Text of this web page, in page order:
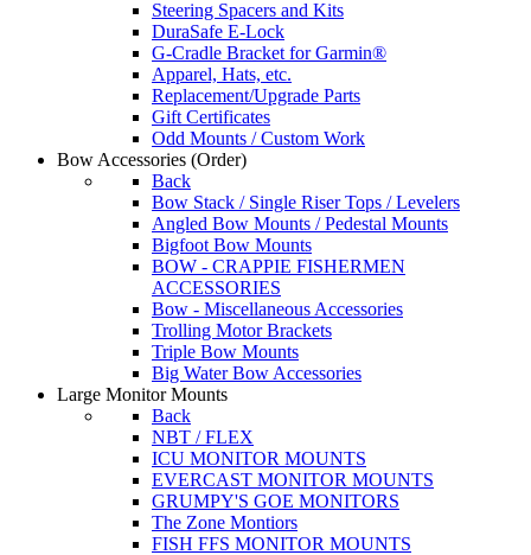
Steering Spacers and Kits
DuraSafe E-Lock
G-Cradle Bracket for Garmin®
Apparel, Hats, etc.
Replacement/Upgrade Parts
Gift Certificates
Odd Mounts / Custom Work
Bow Accessories (Order)
Back
Bow Stack / Single Riser Tops / Levelers
Angled Bow Mounts / Pedestal Mounts
Bigfoot Bow Mounts
BOW - CRAPPIE FISHERMEN
ACCESSORIES
Bow - Miscellaneous Accessories
Trolling Motor Brackets
Triple Bow Mounts
Big Water Bow Accessories
Large Monitor Mounts
Back
NBT / FLEX
ICU MONITOR MOUNTS
EVERCAST MONITOR MOUNTS
GRUMPY'S GOE MONITORS
The Zone Montiors
FISH FFS MONITOR MOUNTS